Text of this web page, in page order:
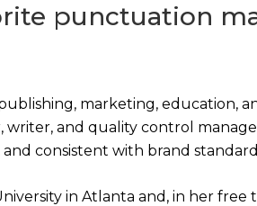
punctuation
marketing, education,
and quality control
consistent with brand
in Atlanta and, in her